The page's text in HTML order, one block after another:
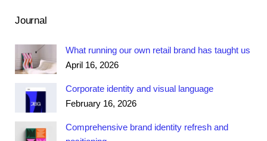
Journal
What running our own retail brand has taught us
April 16, 2026
Corporate identity and visual language
February 16, 2026
Comprehensive brand identity refresh and